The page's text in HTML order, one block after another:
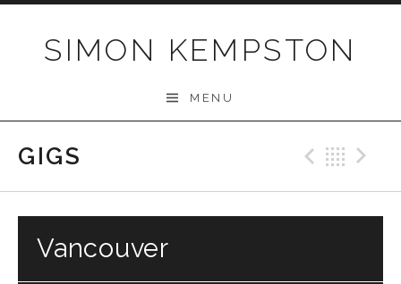
SIMON KEMPSTON
MENU
GIGS
Vancouver